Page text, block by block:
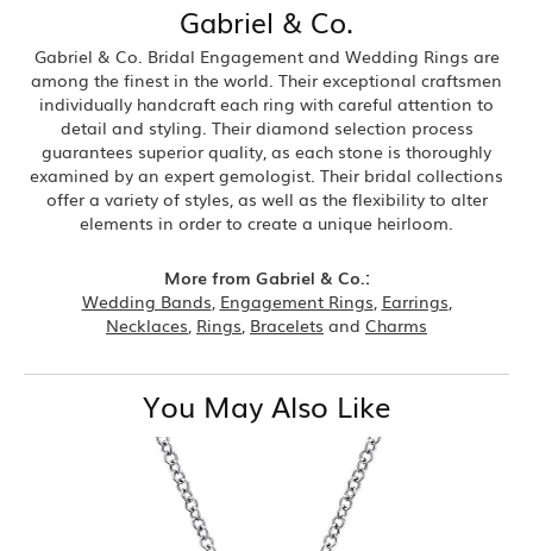
Gabriel & Co.
Gabriel & Co. Bridal Engagement and Wedding Rings are
among the finest in the world. Their exceptional craftsmen
individually handcraft each ring with careful attention to
detail and styling. Their diamond selection process
guarantees superior quality, as each stone is thoroughly
examined by an expert gemologist. Their bridal collections
offer a variety of styles, as well as the flexibility to alter
elements in order to create a unique heirloom.
More from Gabriel & Co.:
Wedding Bands, Engagement Rings, Earrings,
Necklaces, Rings, Bracelets and Charms
You May Also Like